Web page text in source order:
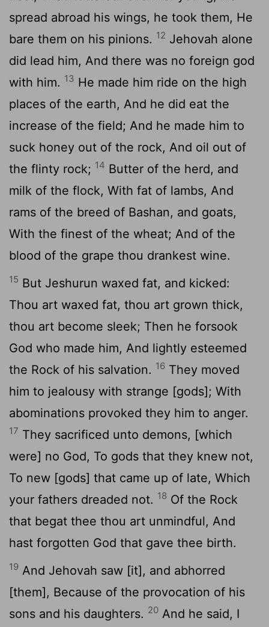
spread abroad his wings, he took them, He
bare them on his pinions. 12 Jehovah alone
did lead him, And there was no foreign god
with him. 13 He made him ride on the high
places of the earth, And he did eat the
increase of the field; And he made him to
suck honey out of the rock, And oil out of
the flinty rock; 14 Butter of the herd, and
milk of the flock, With fat of lambs, And
rams of the breed of Bashan, and goats,
With the finest of the wheat; And of the
blood of the grape thou drankest wine.
15 But Jeshurun waxed fat, and kicked:
Thou art waxed fat, thou art grown thick,
thou art become sleek; Then he forsook
God who made him, And lightly esteemed
the Rock of his salvation. 16 They moved
him to jealousy with strange [gods]; With
abominations provoked they him to anger.
17 They sacrificed unto demons, [which
were] no God, To gods that they knew not,
To new [gods] that came up of late, Which
your fathers dreaded not. 18 Of the Rock
that begat thee thou art unmindful, And
hast forgotten God that gave thee birth.
19 And Jehovah saw [it], and abhorred
[them], Because of the provocation of his
sons and his daughters. 20 And he said, I